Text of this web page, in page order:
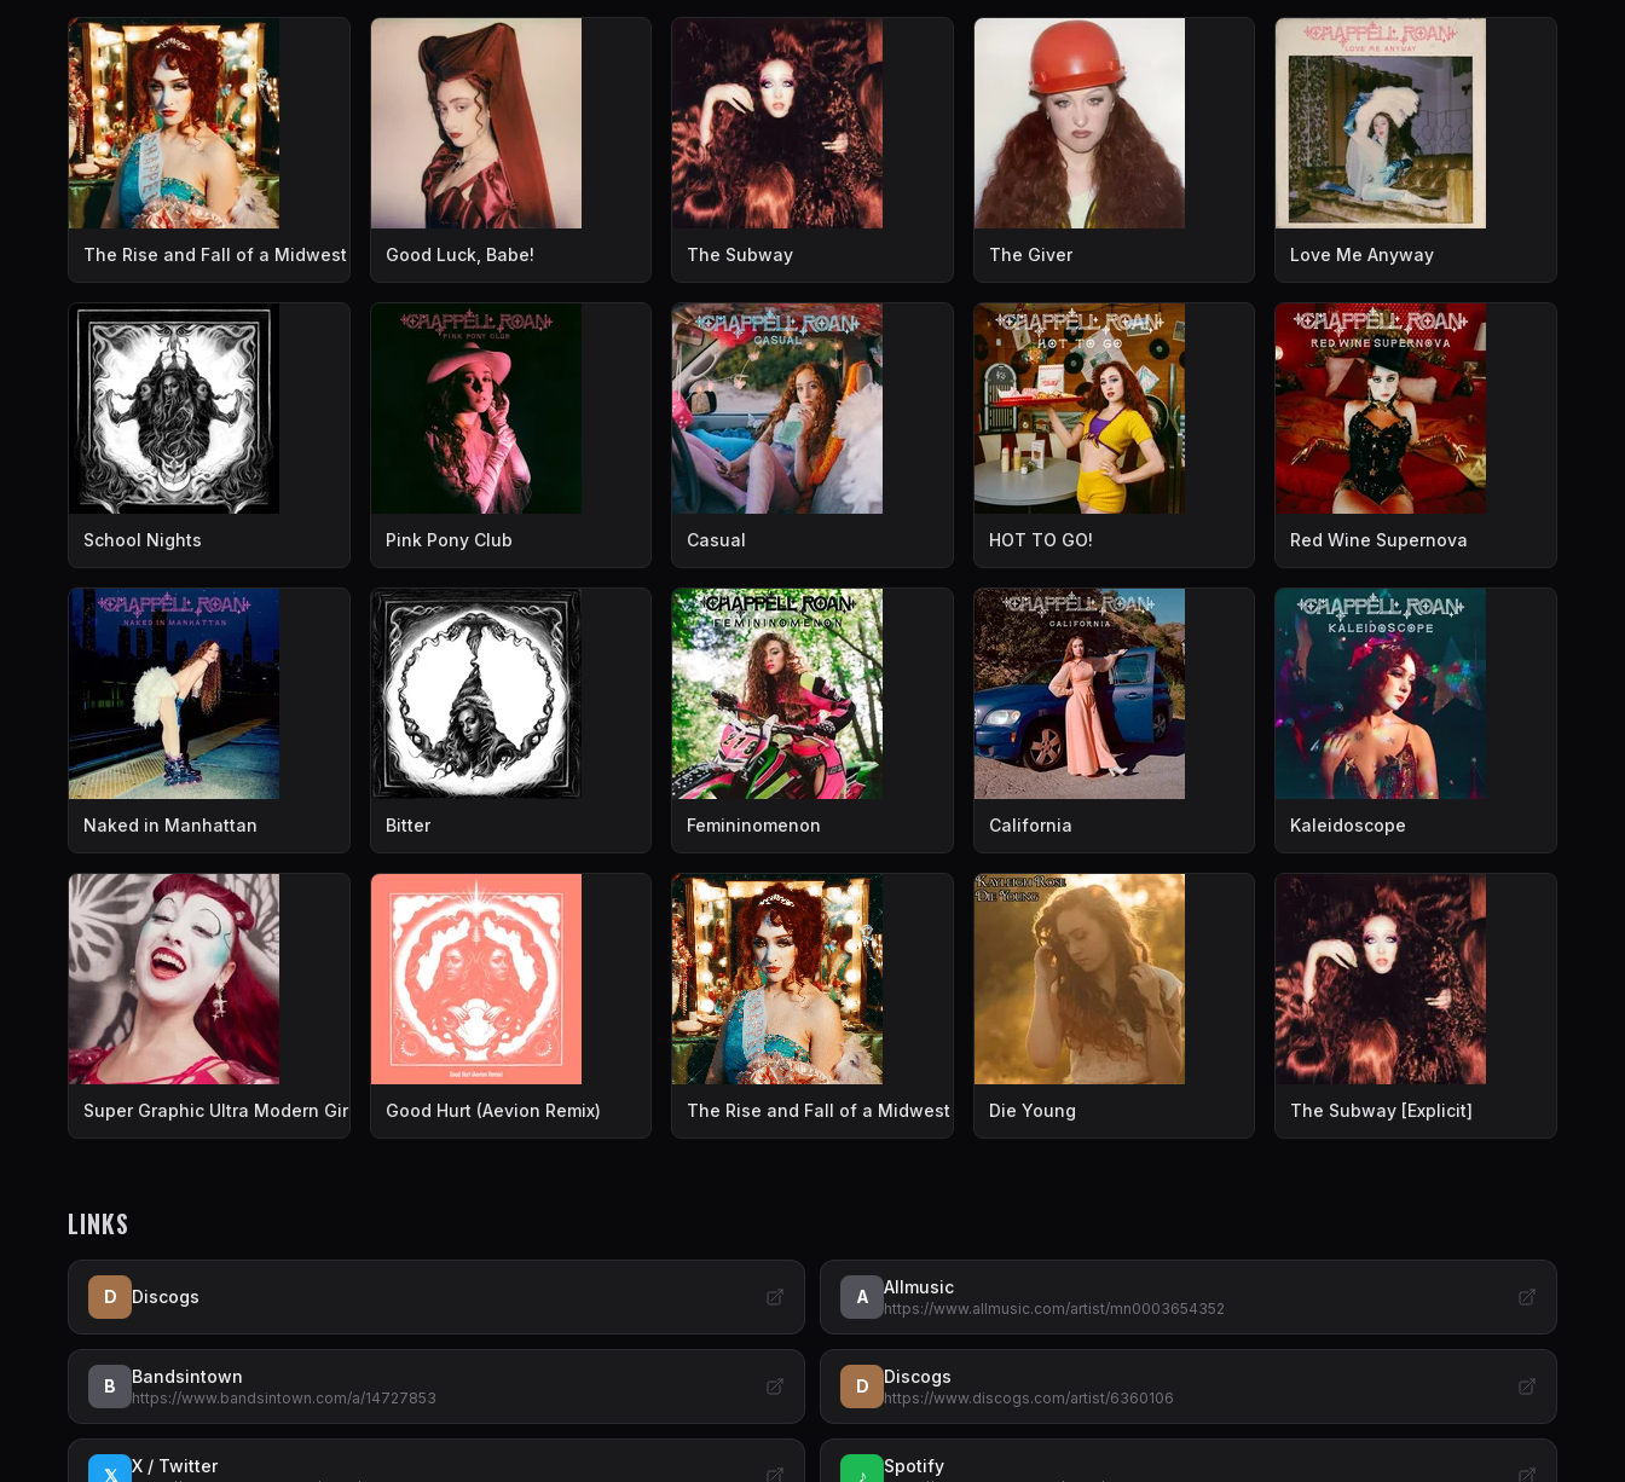
The Rise and Fall of a Midwest PrincessGood Luck, Babe! The Subway The Giver Love Me Anyway
School Nights Pink Pony Club Casual HOT TO GO! Red Wine Supernova
Naked in Manhattan Bitter Femininomenon California Kaleidoscope
Super Graphic Ultra Modern Girl Good Hurt (Aevion Remix) The Rise and Fall of a Midwest Princess [Explicit]
Die Young The Subway [Explicit]
LINKS
D Discogs A Allmusic
https://www.allmusic.com/artist/mn0003654352
B Bandsintown
https://www.bandsintown.com/a/14727853
D Discogs
https://www.discogs.com/artist/6360106
𝕏 X / Twitter ♪ Spotify